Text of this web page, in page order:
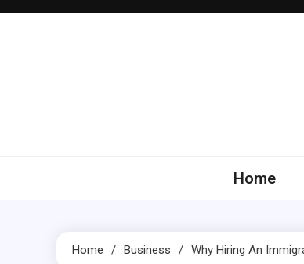
Skip
Home
Home Business Why Hiring An